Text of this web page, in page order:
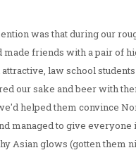
was that during our
made friends with a pair of
law school
our sake and beer with
helped them convince
managed to give everyone
Asian glows (gotten them